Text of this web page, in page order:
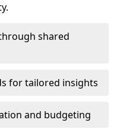
shared
for tailored insights
and budgeting